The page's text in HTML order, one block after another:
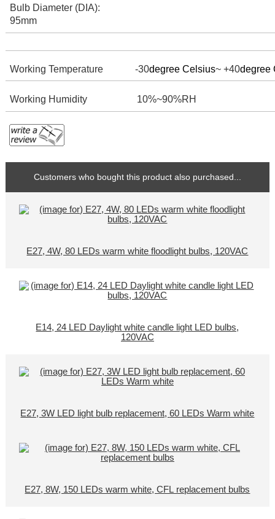
Bulb Diameter (DIA):
95mm
Working Temperature -30degree Celsius~ +40degree
Working Humidity 10%~90%RH
Customers who bought this product also purchased...
E27, 4W, 80 LEDs warm white floodlight bulbs, 120VAC
E14, 24 LED Daylight white candle light LED bulbs,
120VAC
E27, 3W LED light bulb replacement, 60 LEDs Warm white
E27, 8W, 150 LEDs warm white, CFL replacement bulbs